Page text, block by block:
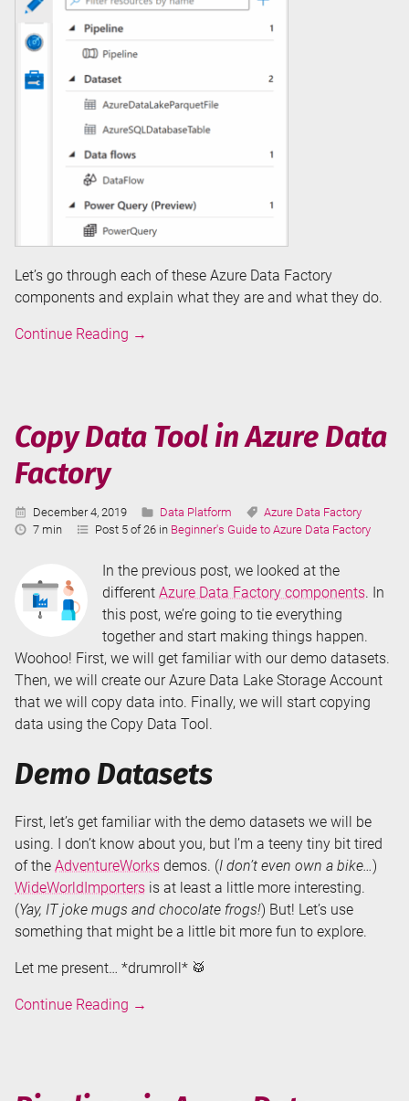
Let’s go through each of these Azure Data Factory
components and explain what they are and what they do.
Continue Reading Overview
Components
→
Copy Data Tool in Azure Data
Factory
Published:
December 4, 2019 Categories:
Data Platform Tags:
Azure Data Factory
Reading
7 min Post 5 of 26 in Beginner's Guide to Azure Data Factory
In the previous post, we looked at the
different Azure Data Factory components. In
this post, we’re going to tie everything
together and start making things happen.
Woohoo! First, we will get familiar with our demo datasets.
Then, we will create our Azure Data Lake Storage Account
that we will copy data into. Finally, we will start copying
data using the Copy Data Tool.
Demo Datasets
First, let’s get familiar with the demo datasets we will be
using. I don’t know about you, but I’m a teeny tiny bit tired
of the AdventureWorks demos. (I don’t even own a bike…)
WideWorldImporters is at least a little more interesting.
(Yay, IT joke mugs and chocolate frogs!) But! Let’s use
something that might be a little bit more fun to explore.
Let me present… *drumroll* 🥁
Continue Reading Copy
Azure
→